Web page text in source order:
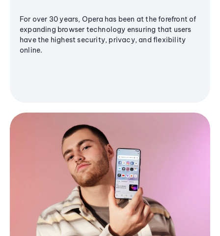
For over 30 years, Opera has been at the forefront of
expanding browser technology ensuring that users
have the highest security, privacy, and flexibility
online.